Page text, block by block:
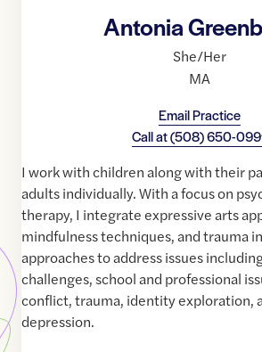
Antonia
She/Her
MA
Email Practice
Call at(508) 650-
I work with children along with their
adults individually. With a focus on
therapy, I integrate expressive arts
mindfulness techniques, and trauma
approaches to address issues
challenges, school and professional
conflict, trauma, identity exploration,
depression.